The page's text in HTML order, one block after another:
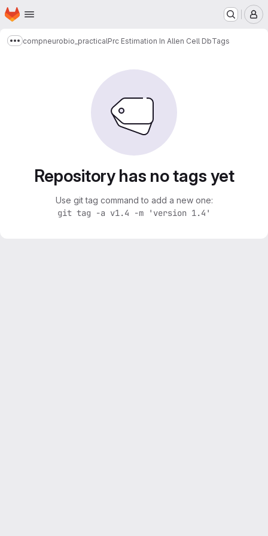
Skip to main content
Homepage
Show more breadcrumbs
compneurobio_practicalPrc Estimation In Allen Cell DbTags
Repository has no tags yet
Use git tag command to add a new one:
git tag -a v1.4 -m 'version 1.4'